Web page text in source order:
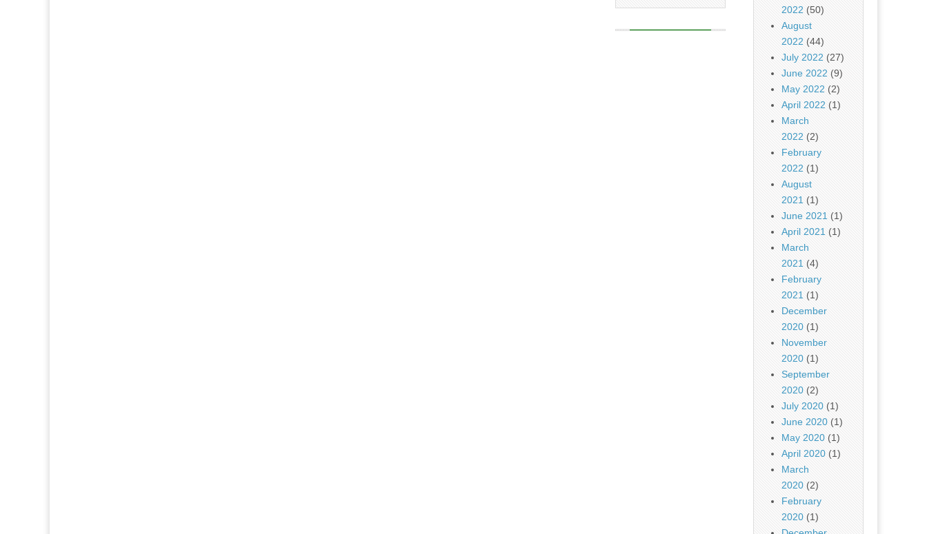
2022 (50)
August
2022 (44)
July 2022 (27)
June 2022 (9)
May 2022 (2)
April 2022 (1)
March
2022 (2)
February
2022 (1)
August
2021 (1)
June 2021 (1)
April 2021 (1)
March
2021 (4)
February
2021 (1)
December
2020 (1)
November
2020 (1)
September
2020 (2)
July 2020 (1)
June 2020 (1)
May 2020 (1)
April 2020 (1)
March
2020 (2)
February
2020 (1)